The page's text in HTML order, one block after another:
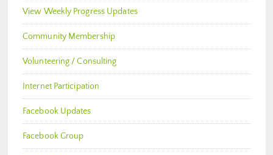
View Weekly Progress Updates
Community Membership
Volunteering / Consulting
Internet Participation
Facebook Updates
Facebook Group